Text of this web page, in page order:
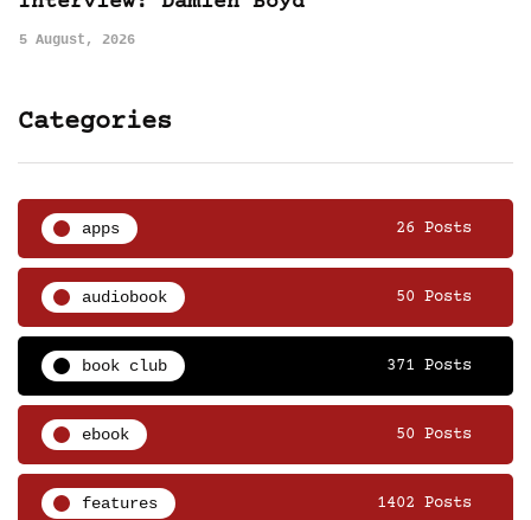
5 August, 2026
Categories
apps 26 Posts
audiobook 50 Posts
book club 371 Posts
ebook 50 Posts
features 1402 Posts